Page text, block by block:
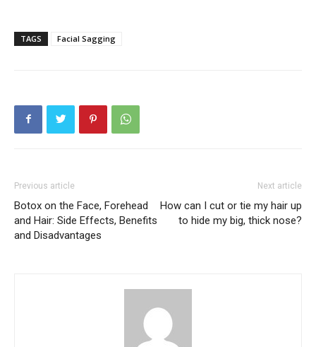
TAGS Facial Sagging
Previous article
Botox on the Face, Forehead
and Hair: Side Effects, Benefits
and Disadvantages
Next article
How can I cut or tie my hair up
to hide my big, thick nose?